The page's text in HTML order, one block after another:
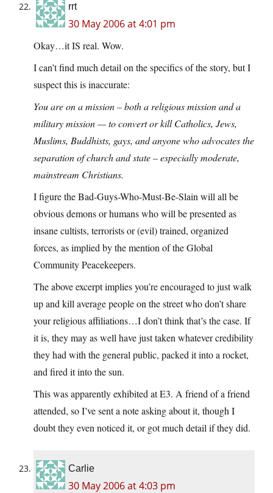
rrt
30 May 2006 at 4:01 pm
Okay…it IS real. Wow.
I can’t find much detail on the specifics of the story, but I
suspect this is inaccurate:
You are on a mission – both a religious mission and a
military mission — to convert or kill Catholics, Jews,
Muslims, Buddhists, gays, and anyone who advocates the
separation of church and state – especially moderate,
mainstream Christians.
I figure the Bad-Guys-Who-Must-Be-Slain will all be
obvious demons or humans who will be presented as
insane cultists, terrorists or (evil) trained, organized
forces, as implied by the mention of the Global
Community Peacekeepers.
The above excerpt implies you’re encouraged to just walk
up and kill average people on the street who don’t share
your religious affiliations…I don’t think that’s the case. If
it is, they may as well have just taken whatever credibility
they had with the general public, packed it into a rocket,
and fired it into the sun.
This was apparently exhibited at E3. A friend of a friend
attended, so I’ve sent a note asking about it, though I
doubt they even noticed it, or got much detail if they did.
Carlie
30 May 2006 at 4:03 pm